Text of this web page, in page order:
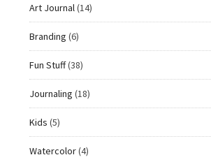
Art Journal(14)
Branding (6)
Fun Stuff(38)
Journaling (18)
Kids (5)
Watercolor(4)